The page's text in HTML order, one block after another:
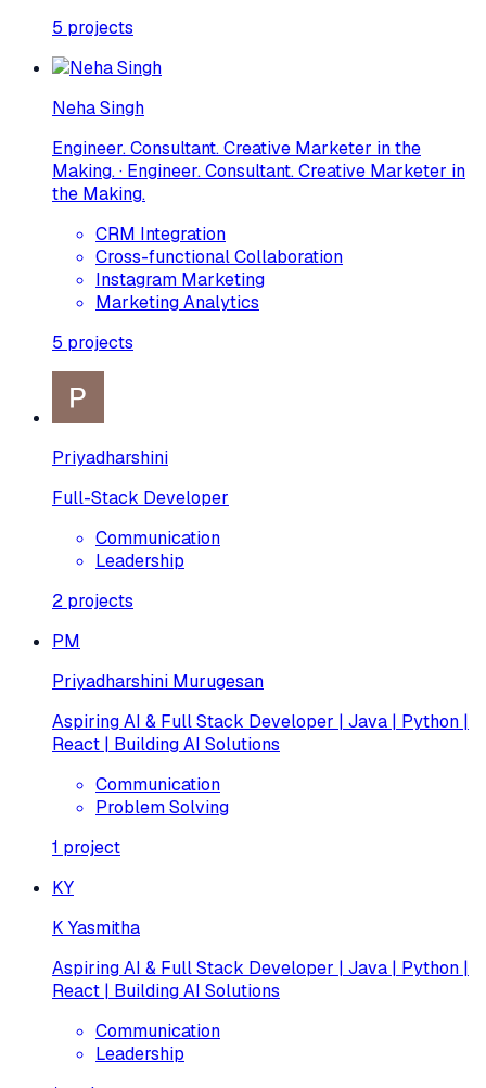
5 projects
Neha Singh
Engineer. Consultant. Creative Marketer in the
Making. · Engineer. Consultant. Creative Marketer in
the Making.
CRM Integration
Cross-functional Collaboration
Instagram Marketing
Marketing Analytics
5 projects
Priyadharshini
Full-Stack Developer
Communication
Leadership
2 projects
PM
Priyadharshini Murugesan
Aspiring AI & Full Stack Developer | Java | Python |
React | Building AI Solutions
Communication
Problem Solving
1 project
KY
K Yasmitha
Aspiring AI & Full Stack Developer | Java | Python |
React | Building AI Solutions
Communication
Leadership